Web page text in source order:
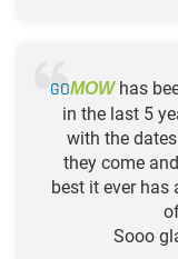
GOMOWhas
in the last 5
with the
they come
best it ever
Sooo